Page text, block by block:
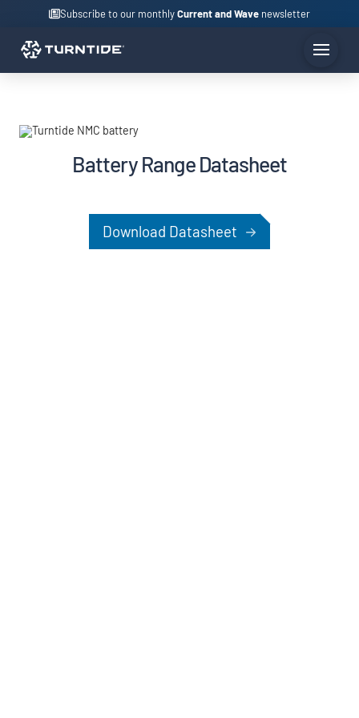
Subscribe to our monthlyCurrent and Wave newsletter
Battery Range Datasheet
Download Datasheet